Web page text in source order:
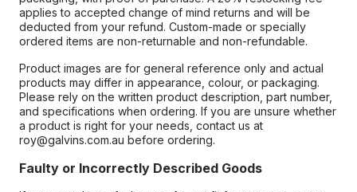
applies to accepted change of mind returns and will be
deducted from your refund. Custom-made or specially
ordered items are non-returnable and non-refundable.
Product images are for general reference only and actual
products may differ in appearance, colour, or packaging.
Please rely on the written product description, part number,
and specifications when ordering. If you are unsure whether
a product is right for your needs, contact us at
roy@galvins.com.au before ordering.
Faulty or Incorrectly Described Goods